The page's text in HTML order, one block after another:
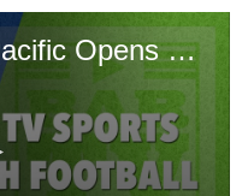
MINI GAME: Asia Pacific Opens Touch Cup Men"s Open - Hong Kong China v Sri Lanka